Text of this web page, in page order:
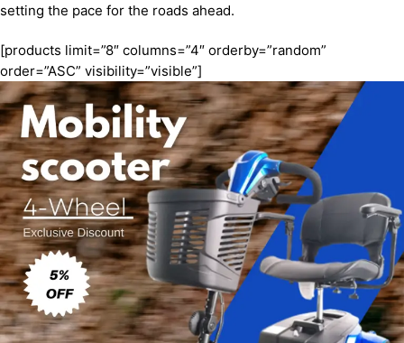
setting the pace for the roads ahead.
[products limit=”8″ columns=”4″ orderby=”random”
order=”ASC” visibility=”visible”]